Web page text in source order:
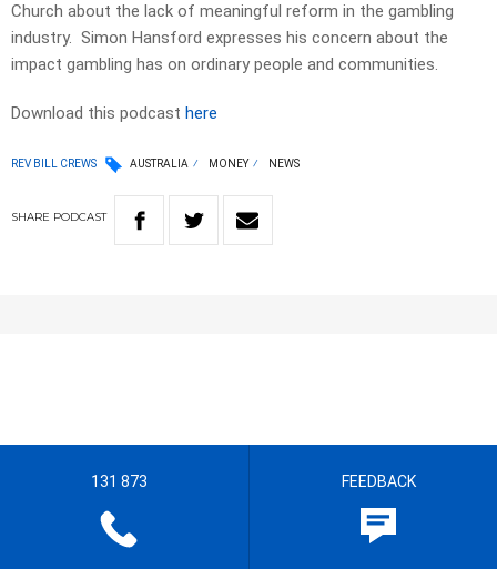
Church about the lack of meaningful reform in the gambling
industry. Simon Hansford expresses his concern about the
impact gambling has on ordinary people and communities.
Download this podcast here
REV BILL CREWS AUSTRALIA MONEY NEWS
SHARE PODCAST
131 873 FEEDBACK